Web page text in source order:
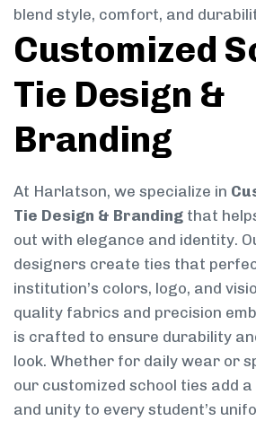
blend style, comfort, and
Customized
Tie Design &
Branding
At Harlatson, we specialize in
Tie Design & Branding that
out with elegance and identity.
designers create ties that
institution’s colors, logo, and
quality fabrics and precision
is crafted to ensure durability
look. Whether for daily wear or
our customized school ties add
and unity to every student’s